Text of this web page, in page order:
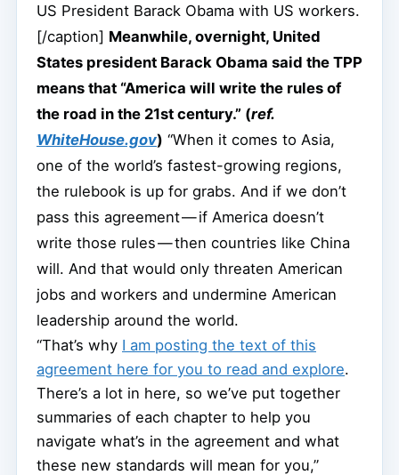
US President Barack Obama with US workers.
[/caption] Meanwhile, overnight, United
States president Barack Obama said the TPP
means that “America will write the rules of
the road in the 21st century.” (ref.
WhiteHouse.gov) “When it comes to Asia,
one of the world’s fastest-growing regions,
the rulebook is up for grabs. And if we don’t
pass this agreement — if America doesn’t
write those rules — then countries like China
will. And that would only threaten American
jobs and workers and undermine American
leadership around the world.
“That’s why I am posting the text of this
agreement here for you to read and explore.
There’s a lot in here, so we’ve put together
summaries of each chapter to help you
navigate what’s in the agreement and what
these new standards will mean for you,”